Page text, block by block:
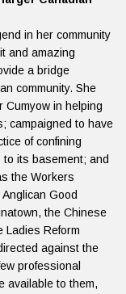
in her community
and amazing
a bridge
community. She
Cumyow in helping
campaigned to have
of confining
its basement; and
the Workers
Good
the Chinese
Ladies Reform
against the
professional
available to them,